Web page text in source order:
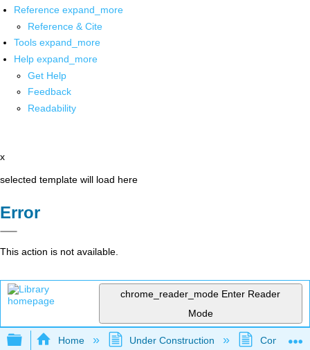
Reference expand_more
Reference & Cite
Tools expand_more
Help expand_more
Get Help
Feedback
Readability
x
selected template will load here
Error
This action is not available.
chrome_reader_mode Enter Reader
Mode
Expand/collapse global hierarchy
Home Under Construction